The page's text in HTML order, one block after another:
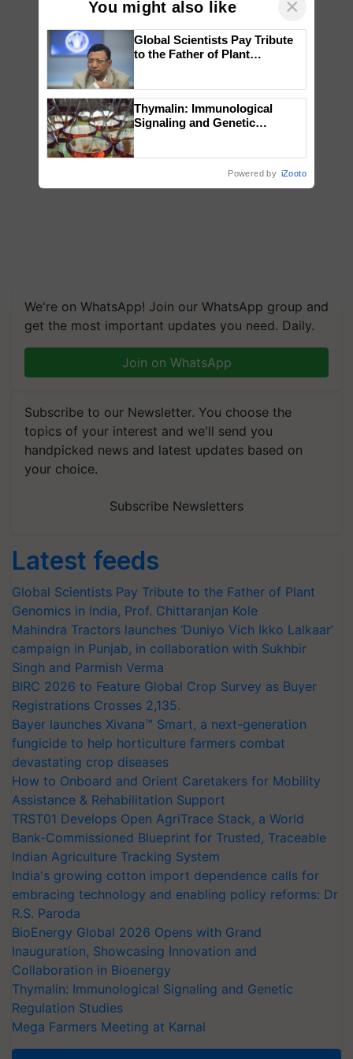
We're on WhatsApp! Join our WhatsApp group and
get the most important updates you need. Daily.
Join on WhatsApp
Subscribe to our Newsletter. You choose the
topics of your interest and we'll send you
handpicked news and latest updates based on
your choice.
Subscribe Newsletters
Latest feeds
Global Scientists Pay Tribute to the Father of Plant
Genomics in India, Prof. Chittaranjan Kole
Mahindra Tractors launches ‘Duniyo Vich Ikko Lalkaar’
campaign in Punjab, in collaboration with Sukhbir
Singh and Parmish Verma
BIRC 2026 to Feature Global Crop Survey as Buyer
Registrations Crosses 2,135.
Bayer launches Xivana™ Smart, a next-generation
fungicide to help horticulture farmers combat
devastating crop diseases
How to Onboard and Orient Caretakers for Mobility
Assistance & Rehabilitation Support
TRST01 Develops Open AgriTrace Stack, a World
Bank-Commissioned Blueprint for Trusted, Traceable
Indian Agriculture Tracking System
India's growing cotton import dependence calls for
embracing technology and enabling policy reforms: Dr
R.S. Paroda
BioEnergy Global 2026 Opens with Grand
Inauguration, Showcasing Innovation and
Collaboration in Bioenergy
Thymalin: Immunological Signaling and Genetic
Regulation Studies
Mega Farmers Meeting at Karnal
You might also like ×
Global Scientists Pay Tribute
to the Father of Plant
Thymalin: Immunological
Signaling and Genetic
Powered by iZooto